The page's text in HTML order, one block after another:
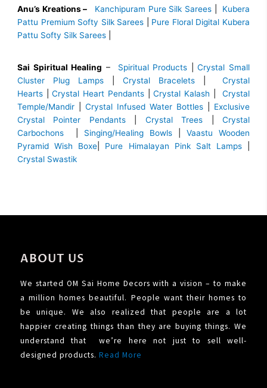
Anu’s Kreations – Kanchipuram Pure Silk Sarees
Kubera
Pattu Premium Softy Silk Sarees
Pure Floral Digital Kubera
Pattu Softy Silk Sarees
Sai Spiritual Healing – Spiritual Products |Crystal Small
Cluster Plug Lamps
Crystal Bracelets
Crystal
Hearts |Crystal Heart Pendants| Crystal Kalash |Crystal
Temple/Mandir
Crystal Infused Water Bottles
Exclusive
Crystal Pointer Pendants| Crystal Trees |Crystal
Carbochons
Singing/Healing Bowls
Vaastu Wooden
Pyramid Wish Boxe
Pure Himalayan Pink Salt Lamps
Crystal Swastik
ABOUT US
We started OM Sai Home Decors with a vision – to make
a million homes beautiful. People want their homes to
be unique. We also realized that people are a lot
happier creating things than they are buying things. We
understand that we’re here not just to sell well-
designed products. Read More